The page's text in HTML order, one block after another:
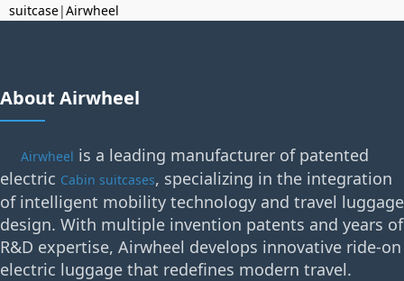
suitcase|Airwheel
About Airwheel
Airwheel is a leading manufacturer of patented
electric Cabin suitcases, specializing in the integration
of intelligent mobility technology and travel luggage
design. With multiple invention patents and years of
R&D expertise, Airwheel develops innovative ride-on
electric luggage that redefines modern travel.